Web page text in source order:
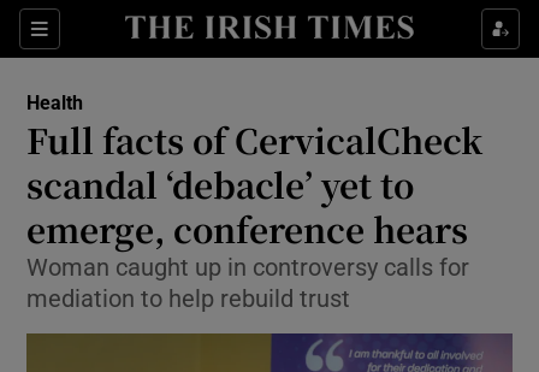
Sections
Show Culture sub sections
Show Technology sub sections
Show Science sub sections
Health
Full facts of CervicalCheck
scandal ‘debacle’ yet to
emerge, conference hears
Woman caught up in controversy calls for
mediation to help rebuild trust